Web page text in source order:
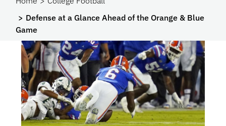
Defense at a Glance Ahead of the Orange & Blue
Game